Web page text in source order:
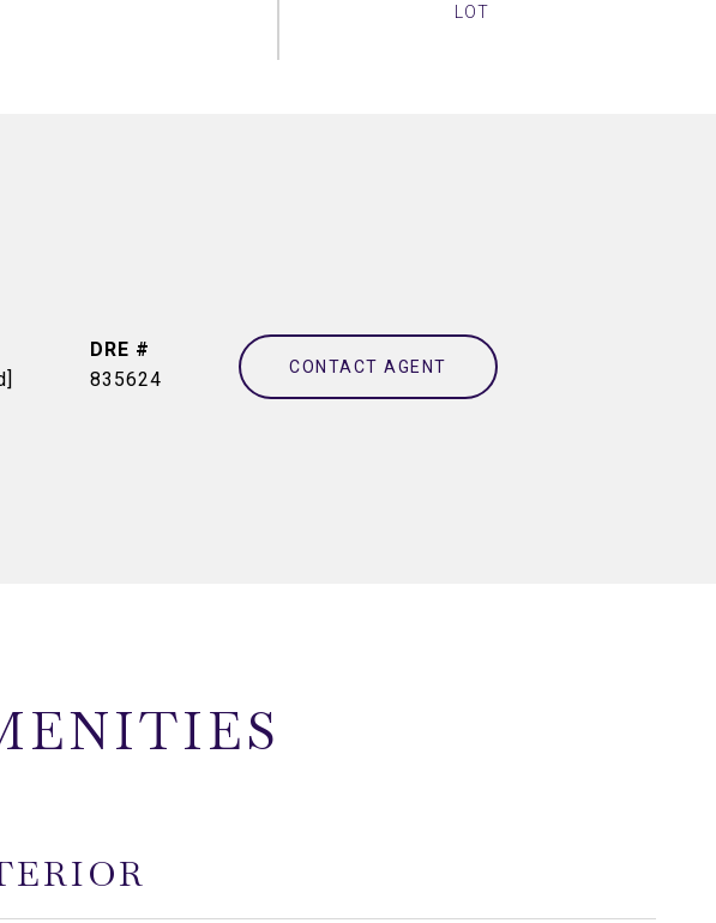
DRE #
835624
CONTACT AGENT